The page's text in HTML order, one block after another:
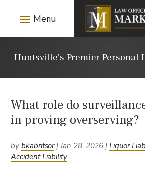
Huntsville’s Premier Personal
What role do
in proving overserving?
bybkabritsor|Jan 28, 2026 |Liquor
Accident Liability